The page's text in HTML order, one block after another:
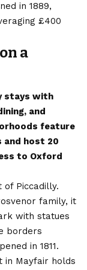
in 1889,
£400
a
stays with
and
feature
and host 20
to Oxford
of Piccadilly.
family, it
with statues
borders
in 1811.
in Mayfair holds